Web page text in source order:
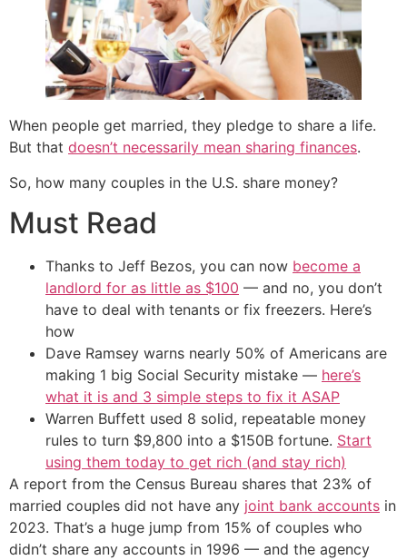
When people get married, they pledge to share a life.
But that doesn’t necessarily mean sharing finances.
So, how many couples in the U.S. share money?
Must Read
Thanks to Jeff Bezos, you can now become a
landlord for as little as $100 — and no, you don’t
have to deal with tenants or fix freezers. Here’s
how
Dave Ramsey warns nearly 50% of Americans are
making 1 big Social Security mistake — here’s
what it is and 3 simple steps to fix it ASAP
Warren Buffett used 8 solid, repeatable money
rules to turn $9,800 into a $150B fortune. Start
using them today to get rich (and stay rich)
A report from the Census Bureau shares that 23% of
married couples did not have any joint bank accounts in
2023. That’s a huge jump from 15% of couples who
didn’t share any accounts in 1996 — and the agency